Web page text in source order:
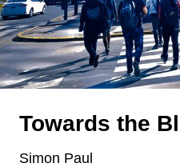
Towards the
Simon Paul